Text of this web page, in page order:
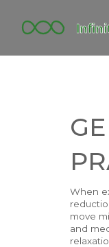
When
move
and